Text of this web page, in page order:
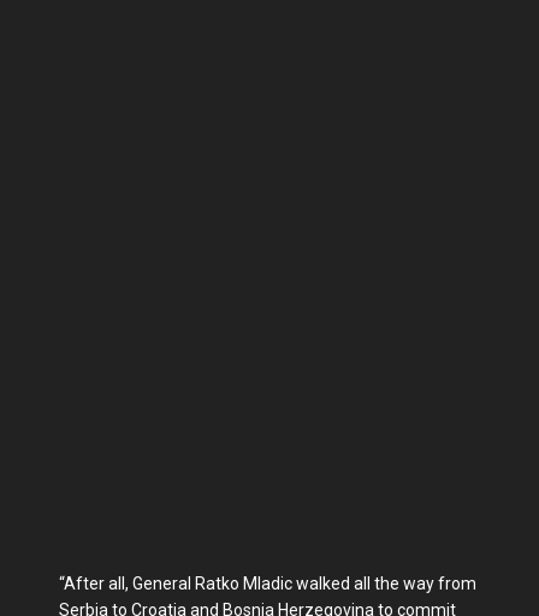
“After all, General Rat­ko Mladic walked all the way from
Serbia to Croatia and Bosnia Herzegovina to com­mit